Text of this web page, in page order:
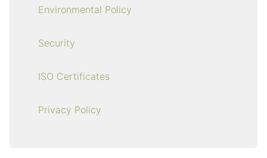
Environmental Policy
Security
ISO Certificates
Privacy Policy